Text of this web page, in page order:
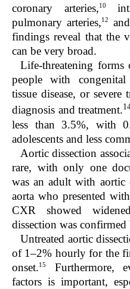
coronary arteries,10
pulmonary arteries,12
findings reveal that the
can be very broad.
Life-threatening
people with congenital
tissue disease, or
diagnosis and treatment.
less than 3.5%, with
adolescents and less
Aortic dissection
rare, with only one
was an adult with aortic
aorta who presented
CXR showed
dissection was
Untreated aortic
of 1–2% hourly for the
onset.15
Furthermore,
factors is important,